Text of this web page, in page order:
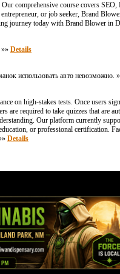
comprehensive course covers SEO,
or job seeker, Brand
journey today with Brand Blower
Details
использовать авто невозможно.
on high-stakes tests. Once users
required to take quizzes that are
Our platform currently
or professional certification.
Details